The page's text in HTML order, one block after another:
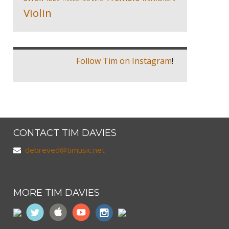
Violin
Follow Tim on Instagram!
CONTACT TIM DAVIES
debreved@timusic.net
MORE TIM DAVIES